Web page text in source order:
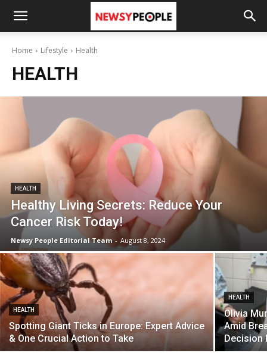
Home Lifestyle Health
HEALTH
HEALTH
Healthy Living Secrets: Reduce Your
Cancer Risk Today!
Newsy People Editorial Team - August 8, 2024
HEALTH
Spotting Giant Ticks in Europe: Expert Advice
& One Crucial Action to Take
HEALTH
Olivia
Amid
Decision